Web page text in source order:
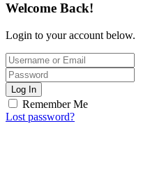
Welcome Back!
Login to your account below.
Log In
Remember Me
Lost password?